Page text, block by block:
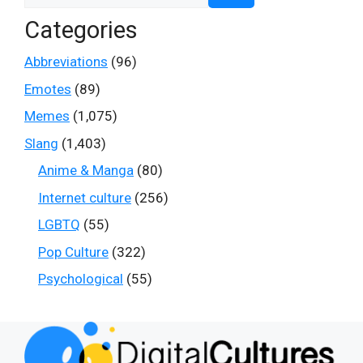
Categories
Abbreviations (96)
Emotes (89)
Memes (1,075)
Slang (1,403)
Anime & Manga (80)
Internet culture (256)
LGBTQ (55)
Pop Culture (322)
Psychological (55)